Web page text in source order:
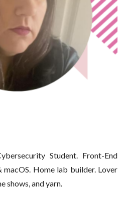
Student. Front-End
macOS. Home lab builder. Lover
shows, and yarn.